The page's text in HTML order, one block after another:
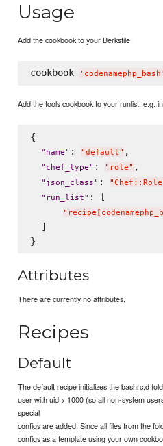
Usage
Add the cookbook to your Berksfile:
cookbook ' codenamephp_bash '
Add the tools cookbook to your runlist, e.g.
{
" name" : "default" ,
" chef_type" : " role" ,
" json_class" : "Chef::Role
" run_list" : [
"
  ]
Attributes
There are currently no attributes.
Recipes
Default
The default recipe initializes the bashrc.d
user with uid > 1000 (so all non-system
special
configs are added. Since all files from the
configs as a template using your own